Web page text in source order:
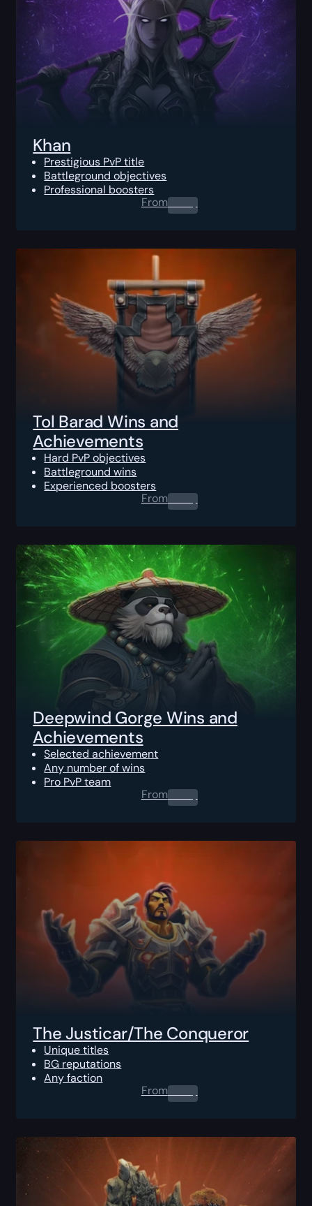
Khan
Prestigious PvP title
Battleground objectives
Professional boosters
From0.00$
Tol Barad Wins and
Achievements
Hard PvP objectives
Battleground wins
Experienced boosters
From0.00$
Deepwind Gorge Wins and
Achievements
Selected achievement
Any number of wins
Pro PvP team
From0.00$
The Justicar/The Conqueror
Unique titles
BG reputations
Any faction
From0.00$